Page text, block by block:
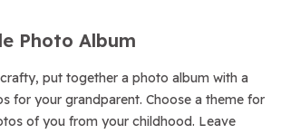
Photo Album
put together a photo album with a
for your grandparent. Choose a theme for
of you from your childhood. Leave